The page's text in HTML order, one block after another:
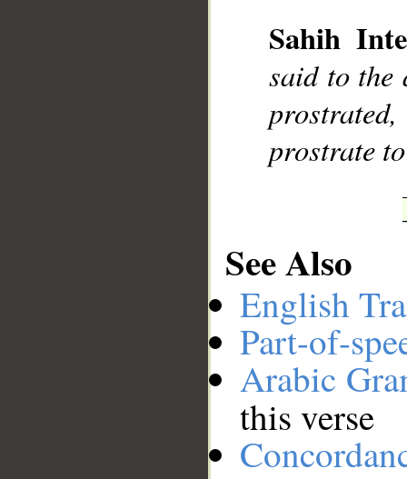
Sahih
said to the
prostrate
See Also
English
Part-of-
Arabic
this verse